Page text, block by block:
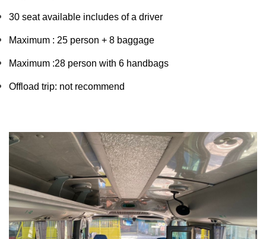
30 seat available includes of a driver
Maximum : 25 person + 8 baggage
Maximum :28 person with 6 handbags
Offload trip: not recommend